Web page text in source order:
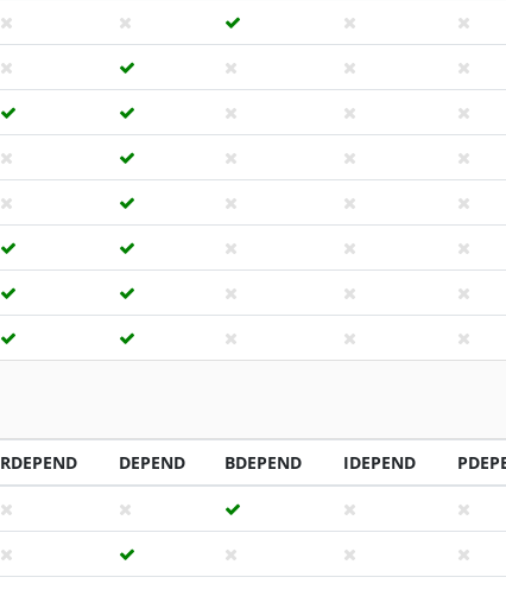
RDEPEND DEPEND BDEPEND IDEPEND